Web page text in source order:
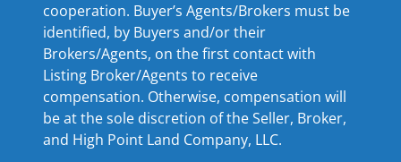
cooperation. Buyer’s Agents/Brokers must be
identified, by Buyers and/or their
Brokers/Agents, on the first contact with
Listing Broker/Agents to receive
compensation. Otherwise, compensation will
be at the sole discretion of the Seller, Broker,
and High Point Land Company, LLC.